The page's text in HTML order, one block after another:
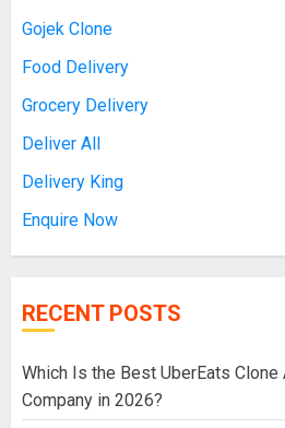
Gojek Clone
Food Delivery
Grocery Delivery
Deliver All
Delivery King
Enquire Now
RECENT POSTS
Which Is the Best UberEats
Company in 2026?